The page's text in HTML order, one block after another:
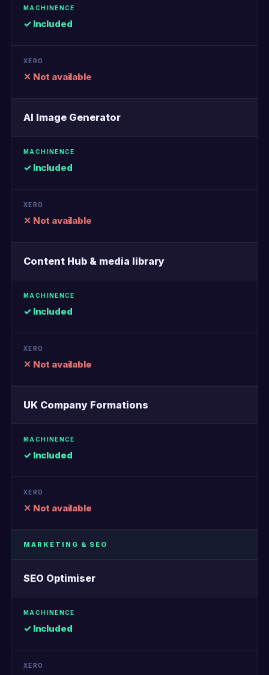
✓ Included
✕ Not available
AI Image Generator
✓ Included
✕ Not available
Content Hub & media library
✓ Included
✕ Not available
UK Company Formations
✓ Included
✕ Not available
MARKETING & SEO
SEO Optimiser
✓ Included